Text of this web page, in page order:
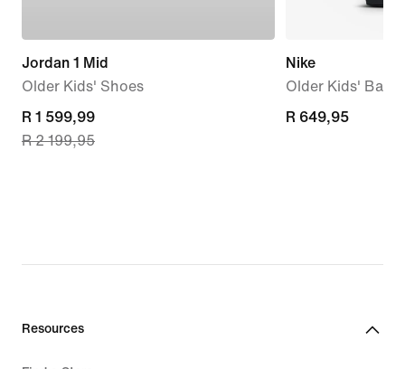
Jordan 1 Mid
Older Kids' Shoes
current
price
R 1 599,99
R 2 199,95
Nike
Older Kids'
R 649,95
R 649,95
Resources